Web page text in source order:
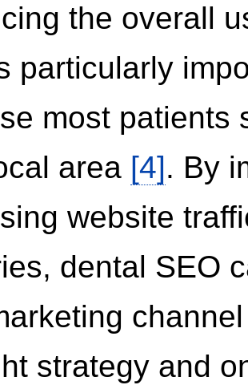
the overall
particularly
most patients
area [4]. By
website
dental SEO
strategy and